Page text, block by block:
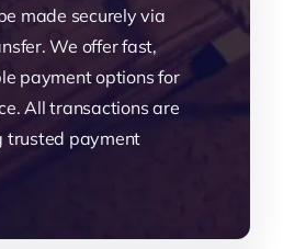
made securely via
We offer fast,
payment options for
All transactions are
trusted payment